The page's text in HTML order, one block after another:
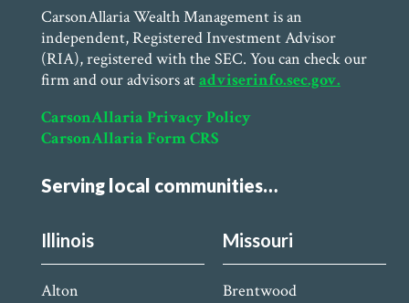
CarsonAllaria Wealth Management is an
independent, Registered Investment Advisor
(RIA), registered with the SEC. You can check our
firm and our advisors atadviserinfo.sec.gov.
CarsonAllaria Privacy Policy
CarsonAllaria Form CRS
Serving local communities…
Illinois
Alton
Missouri
Brentwood